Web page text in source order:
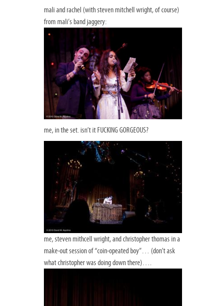
mali and rachel (with steven mitchell wright, of course)
from mali’s band jaggery:
me, in the set. isn’t it FUCKING GORGEOUS?
me, steven mithcell wright, and christopher thomas in a
make-out session of “coin-opeated boy”… (don’t ask
what christopher was doing down there)….